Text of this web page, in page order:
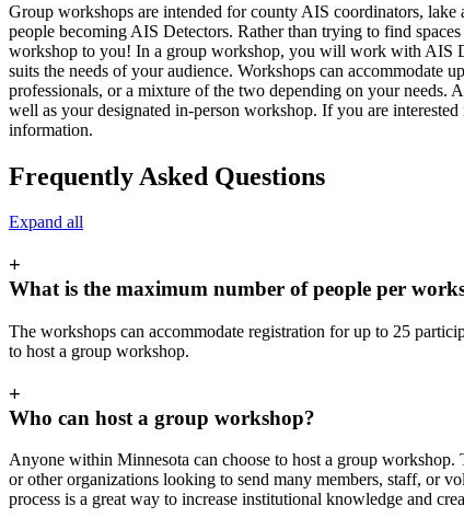
Group workshops are intended for county AIS coordinators,
people becoming AIS Detectors. Rather than trying to find
workshop to you! In a group workshop, you will work with AIS
suits the needs of your audience. Workshops can accommodate
professionals, or a mixture of the two depending on your needs.
well as your designated in-person workshop. If you are
information.
Frequently Asked Questions
Expand all
+
What is the maximum number of people per
The workshops can accommodate registration for up to 25
to host a group workshop.
+
Who can host a group workshop?
Anyone within Minnesota can choose to host a group
or other organizations looking to send many members, staff, or
process is a great way to increase institutional knowledge and